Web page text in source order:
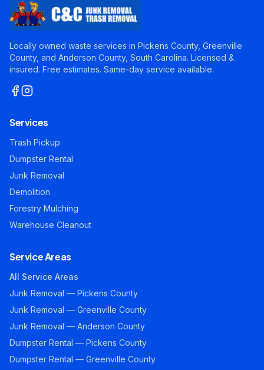
Locally owned waste services in Pickens County, Greenville
County, and Anderson County, South Carolina. Licensed &
insured. Free estimates. Same-day service available.
Services
Trash Pickup
Dumpster Rental
Junk Removal
Demolition
Forestry Mulching
Warehouse Cleanout
Service Areas
All Service Areas
Junk Removal — Pickens County
Junk Removal — Greenville County
Junk Removal — Anderson County
Dumpster Rental — Pickens County
Dumpster Rental — Greenville County